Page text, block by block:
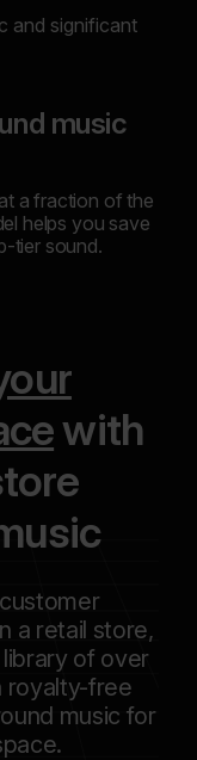
music
a fraction of the
helps you save
tier sound.
with
a retail store,
of over
royalty-free
music for